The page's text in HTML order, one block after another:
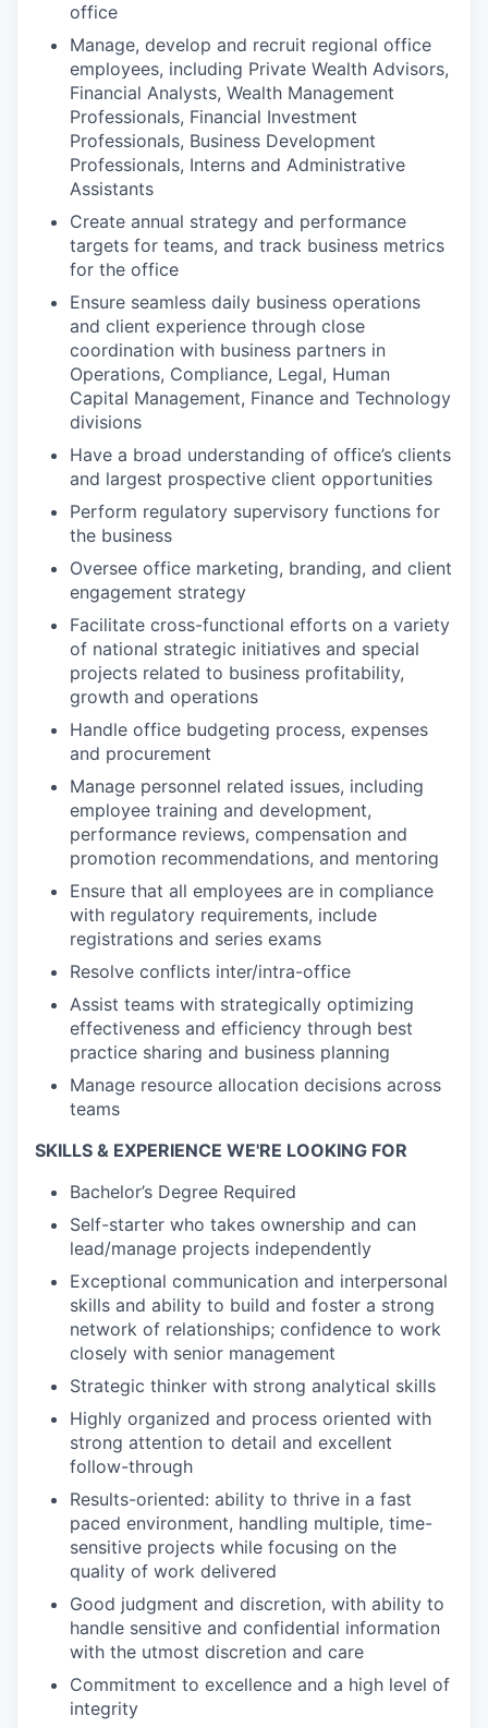
office
Manage, develop and recruit regional office
employees, including Private Wealth Advisors,
Financial Analysts, Wealth Management
Professionals, Financial Investment
Professionals, Business Development
Professionals, Interns and Administrative
Assistants
Create annual strategy and performance
targets for teams, and track business metrics
for the office
Ensure seamless daily business operations
and client experience through close
coordination with business partners in
Operations, Compliance, Legal, Human
Capital Management, Finance and Technology
divisions
Have a broad understanding of office’s clients
and largest prospective client opportunities
Perform regulatory supervisory functions for
the business
Oversee office marketing, branding, and client
engagement strategy
Facilitate cross-functional efforts on a variety
of national strategic initiatives and special
projects related to business profitability,
growth and operations
Handle office budgeting process, expenses
and procurement
Manage personnel related issues, including
employee training and development,
performance reviews, compensation and
promotion recommendations, and mentoring
Ensure that all employees are in compliance
with regulatory requirements, include
registrations and series exams
Resolve conflicts inter/intra-office
Assist teams with strategically optimizing
effectiveness and efficiency through best
practice sharing and business planning
Manage resource allocation decisions across
teams
SKILLS & EXPERIENCE WE'RE LOOKING FOR
Bachelor’s Degree Required
Self-starter who takes ownership and can
lead/manage projects independently
Exceptional communication and interpersonal
skills and ability to build and foster a strong
network of relationships; confidence to work
closely with senior management
Strategic thinker with strong analytical skills
Highly organized and process oriented with
strong attention to detail and excellent
follow-through
Results-oriented: ability to thrive in a fast
paced environment, handling multiple, time-
sensitive projects while focusing on the
quality of work delivered
Good judgment and discretion, with ability to
handle sensitive and confidential information
with the utmost discretion and care
Commitment to excellence and a high level of
integrity